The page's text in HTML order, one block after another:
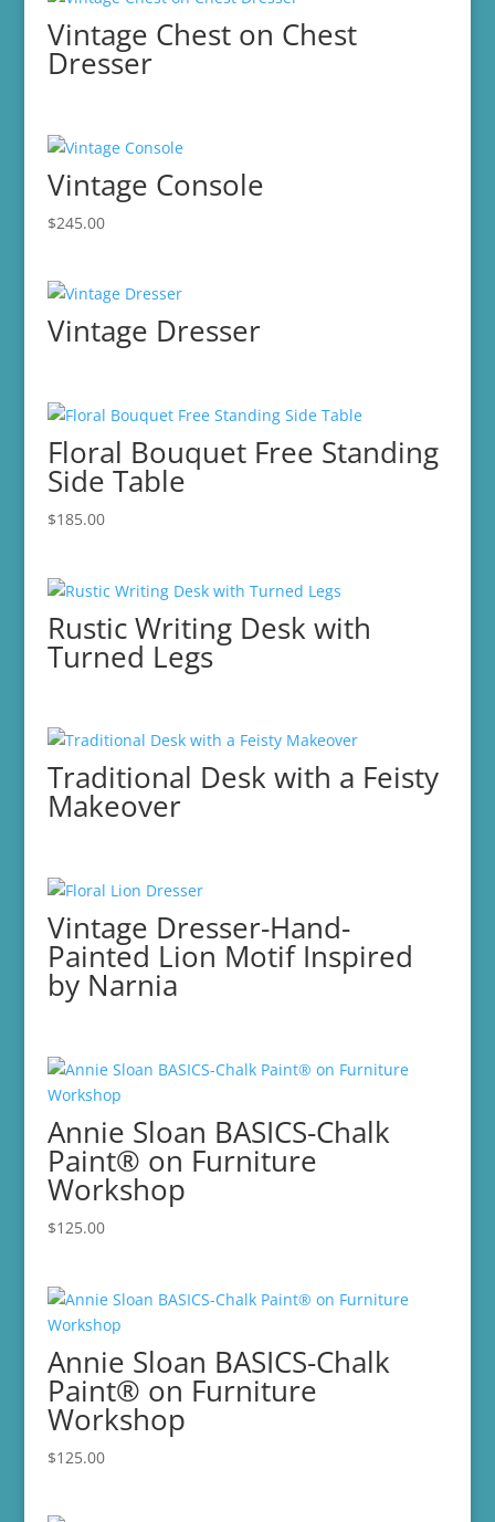
Vintage Chest on Chest
Dresser
Vintage Console
$245.00
Vintage Dresser
Floral Bouquet Free Standing
Side Table
$185.00
Rustic Writing Desk with
Turned Legs
Traditional Desk with a Feisty
Makeover
Vintage Dresser-Hand-
Painted Lion Motif Inspired
by Narnia
Annie Sloan BASICS-Chalk
Paint® on Furniture
Workshop
$125.00
Annie Sloan BASICS-Chalk
Paint® on Furniture
Workshop
$125.00